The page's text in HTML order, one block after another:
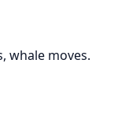
whale moves.